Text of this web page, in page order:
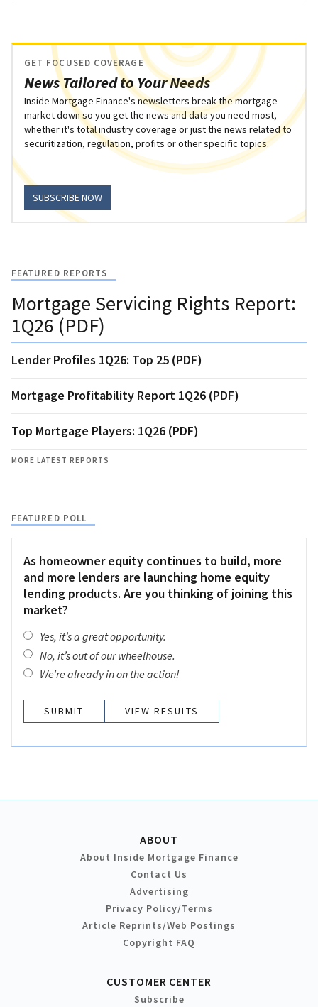
News Tailored to Your Needs
GET FOCUSED COVERAGE
Inside Mortgage Finance's newsletters break the mortgage
market down so you get the news and data you need most,
whether it's total industry coverage or just the news related to
securitization, regulation, profits or other specific topics.
SUBSCRIBE NOW
FEATURED REPORTS
Mortgage Servicing Rights Report:
1Q26 (PDF)
Lender Profiles 1Q26: Top 25 (PDF)
Mortgage Profitability Report 1Q26 (PDF)
Top Mortgage Players: 1Q26 (PDF)
MORE LATEST REPORTS
FEATURED POLL
As homeowner equity continues to build, more
and more lenders are launching home equity
lending products. Are you thinking of joining this
market?
Yes, it’s a great opportunity.
No, it’s out of our wheelhouse.
We’re already in on the action!
VIEW RESULTS
ABOUT
About Inside Mortgage Finance
Contact Us
Advertising
Privacy Policy/Terms
Article Reprints/Web Postings
Copyright FAQ
CUSTOMER CENTER
Subscribe